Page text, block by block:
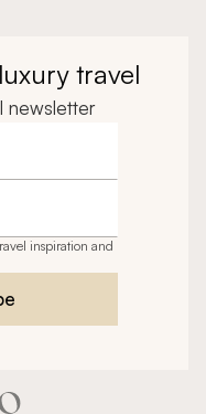
travel
newsletter
inspiration and